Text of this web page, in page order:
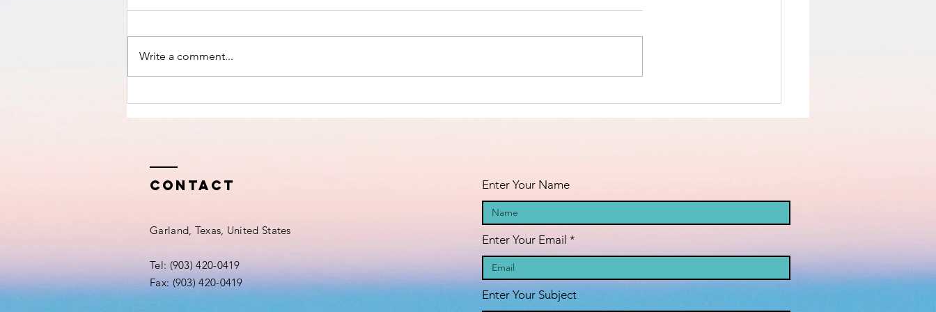
Brazil -
s%C3%A3o-paulo-brazil-activity-
utm_medium=ios_app&rcm=AC
Find the truth
and not the
Write a comment...
Contact
Garland, Texas, United States
Tel: (903) 420-0419‬
Fax: (903) 420-0419‬
Enter Your Name
Enter Your Email
Enter Your Subject